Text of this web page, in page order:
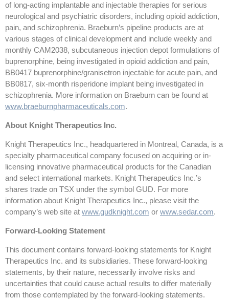
of long-acting implantable and injectable therapies for serious
neurological and psychiatric disorders, including opioid addiction,
pain, and schizophrenia. Braeburn’s pipeline products are at
various stages of clinical development and include weekly and
monthly CAM2038, subcutaneous injection depot formulations of
buprenorphine, being investigated in opioid addiction and pain,
BB0417 buprenorphine/granisetron injectable for acute pain, and
BB0817, six-month risperidone implant being investigated in
schizophrenia. More information on Braeburn can be found at
www.braeburnpharmaceuticals.com.
About Knight Therapeutics Inc.
Knight Therapeutics Inc., headquartered in Montreal, Canada, is a
specialty pharmaceutical company focused on acquiring or in-
licensing innovative pharmaceutical products for the Canadian
and select international markets. Knight Therapeutics Inc.’s
shares trade on TSX under the symbol GUD. For more
information about Knight Therapeutics Inc., please visit the
company’s web site at www.gudknight.com or www.sedar.com.
Forward-Looking Statement
This document contains forward-looking statements for Knight
Therapeutics Inc. and its subsidiaries. These forward-looking
statements, by their nature, necessarily involve risks and
uncertainties that could cause actual results to differ materially
from those contemplated by the forward-looking statements.